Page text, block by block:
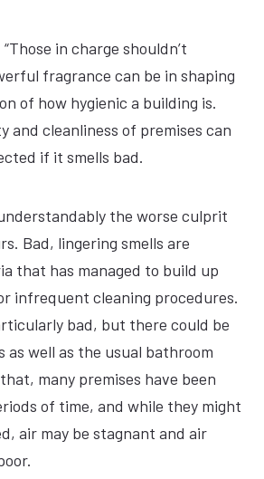
in charge shouldn’t
fragrance can be in shaping
of how hygienic a building is.
and cleanliness of premises can
if it smells bad.
the worse culprit
Bad, lingering smells are
that has managed to build up
infrequent cleaning procedures.
bad, but there could be
as well as the usual bathroom
many premises have been
of time, and while they might
air may be stagnant and air